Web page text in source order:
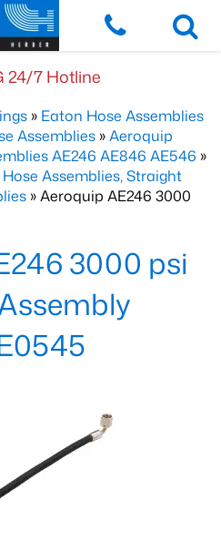
24/7 Hotline
» Eaton Hose Assemblies
Assemblies »Aeroquip
AE246 AE846 AE546 »
Assemblies, Straight
» Aeroquip AE246 3000
3000 psi